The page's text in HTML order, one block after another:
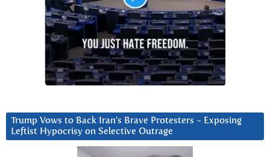
Trump Vows to Back Iran’s Brave Protesters ~ Exposing
Leftist Hypocrisy on Selective Outrage